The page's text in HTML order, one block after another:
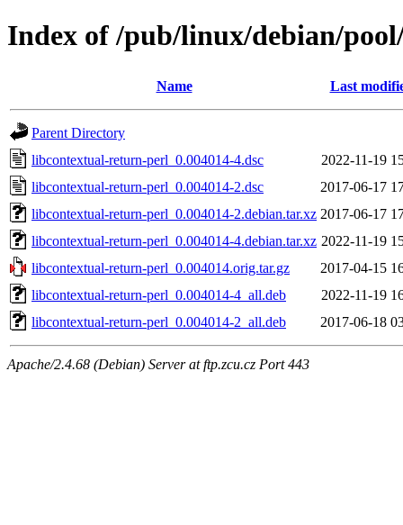
Index of /pub/linux/debian/
Name Last
Parent Directory
libcontextual-return-perl_0.004014-4.dsc
2022-11-19
libcontextual-return-perl_0.004014-2.dsc
2017-06-17
libcontextual-return-perl_0.004014-2.debian.tar.xz 2017-06-17
libcontextual-return-perl_0.004014-4.debian.tar.xz 2022-11-19
libcontextual-return-perl_0.004014.orig.tar.gz
2017-04-15
libcontextual-return-perl_0.004014-4_all.deb
2022-11-19
libcontextual-return-perl_0.004014-2_all.deb
2017-06-18
Apache/2.4.68 (Debian) Server at ftp.zcu.cz Port 443